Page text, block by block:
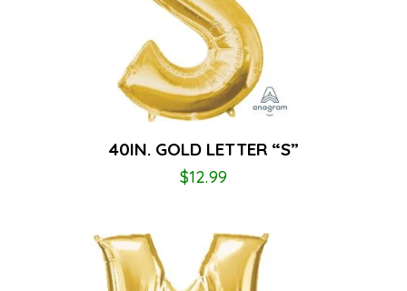
40IN. GOLD LETTER “S”
$12.99